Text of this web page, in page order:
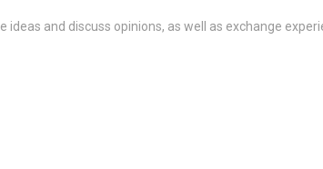
and discuss opinions, as well as exchange